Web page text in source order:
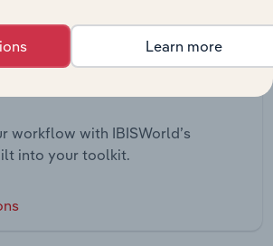
workflow with IBISWorld’s
into your toolkit.
Learn more